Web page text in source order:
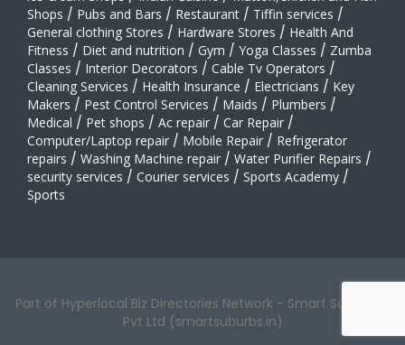
Shops / Pubs and Bars / Restaurant / Tiffin services /
General clothing Stores / Hardware Stores / Health And
Fitness / Diet and nutrition / Gym / Yoga Classes / Zumba
Classes / Interior Decorators / Cable Tv Operators /
Cleaning Services / Health Insurance / Electricians / Key
Makers / Pest Control Services / Maids / Plumbers /
Medical / Pet shops / Ac repair / Car Repair /
Computer/Laptop repair / Mobile Repair / Refrigerator
repairs / Washing Machine repair / Water Purifier Repairs /
security services / Courier services / Sports Academy /
Sports
Part of Hyperlocal Biz Directories Network - Smart Suburbs™
Pvt Ltd (smartsuburbs.in)